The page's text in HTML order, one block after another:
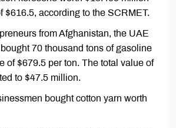
$616.5, according to the SCRMET.
from Afghanistan, the UAE
70 thousand tons of gasoline
of $679.5 per ton. The total value of
to $47.5 million.
bought cotton yarn worth